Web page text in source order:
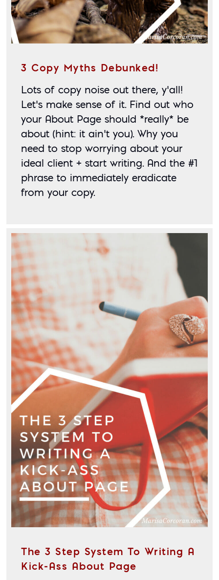
3 Copy Myths Debunked!
Lots of copy noise out there, y’all!
Let’s make sense of it. Find out who
your About Page should *really* be
about (hint: it ain’t you). Why you
need to stop worrying about your
ideal client + start writing. And the #1
phrase to immediately eradicate
from your copy.
The 3 Step System To Writing A
Kick-Ass About Page